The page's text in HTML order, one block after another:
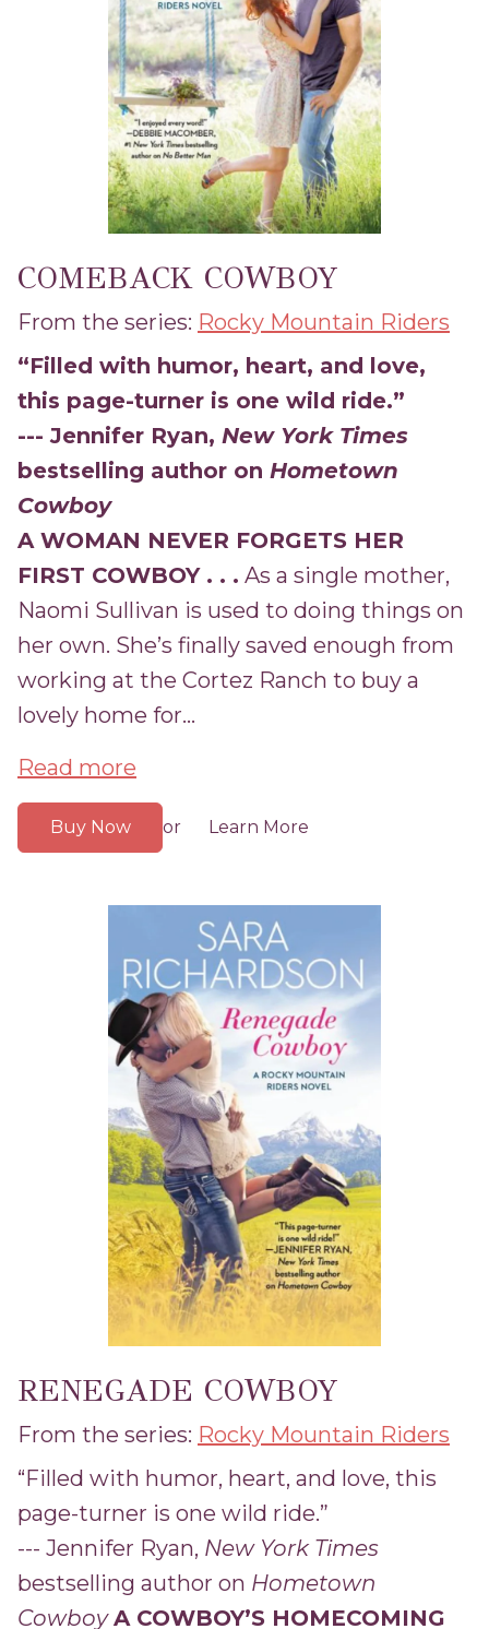
COMEBACK COWBOY
From the series: Rocky Mountain Riders
“Filled with humor, heart, and love,
this page-turner is one wild ride.”
--- Jennifer Ryan, New York Times
bestselling author on Hometown
Cowboy
A WOMAN NEVER FORGETS HER
FIRST COWBOY . . . As a single mother,
Naomi Sullivan is used to doing things on
her own. She’s finally saved enough from
working at the Cortez Ranch to buy a
lovely home for...
Read more
Buy Now or Learn More
RENEGADE COWBOY
From the series: Rocky Mountain Riders
“Filled with humor, heart, and love, this
page-turner is one wild ride.”
--- Jennifer Ryan, New York Times
bestselling author on Hometown
Cowboy A COWBOY’S HOMECOMING